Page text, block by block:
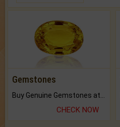
Gemstones
CHECK NOW